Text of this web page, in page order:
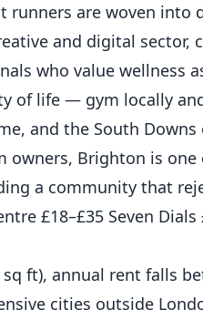
runners are woven
and digital
who value
of life — gym locally
and the South
owners, Brighton is
a community that
£18–£35 Seven
sq ft), annual rent falls
cities outside